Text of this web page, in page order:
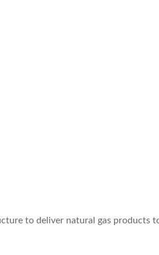
to deliver natural gas products